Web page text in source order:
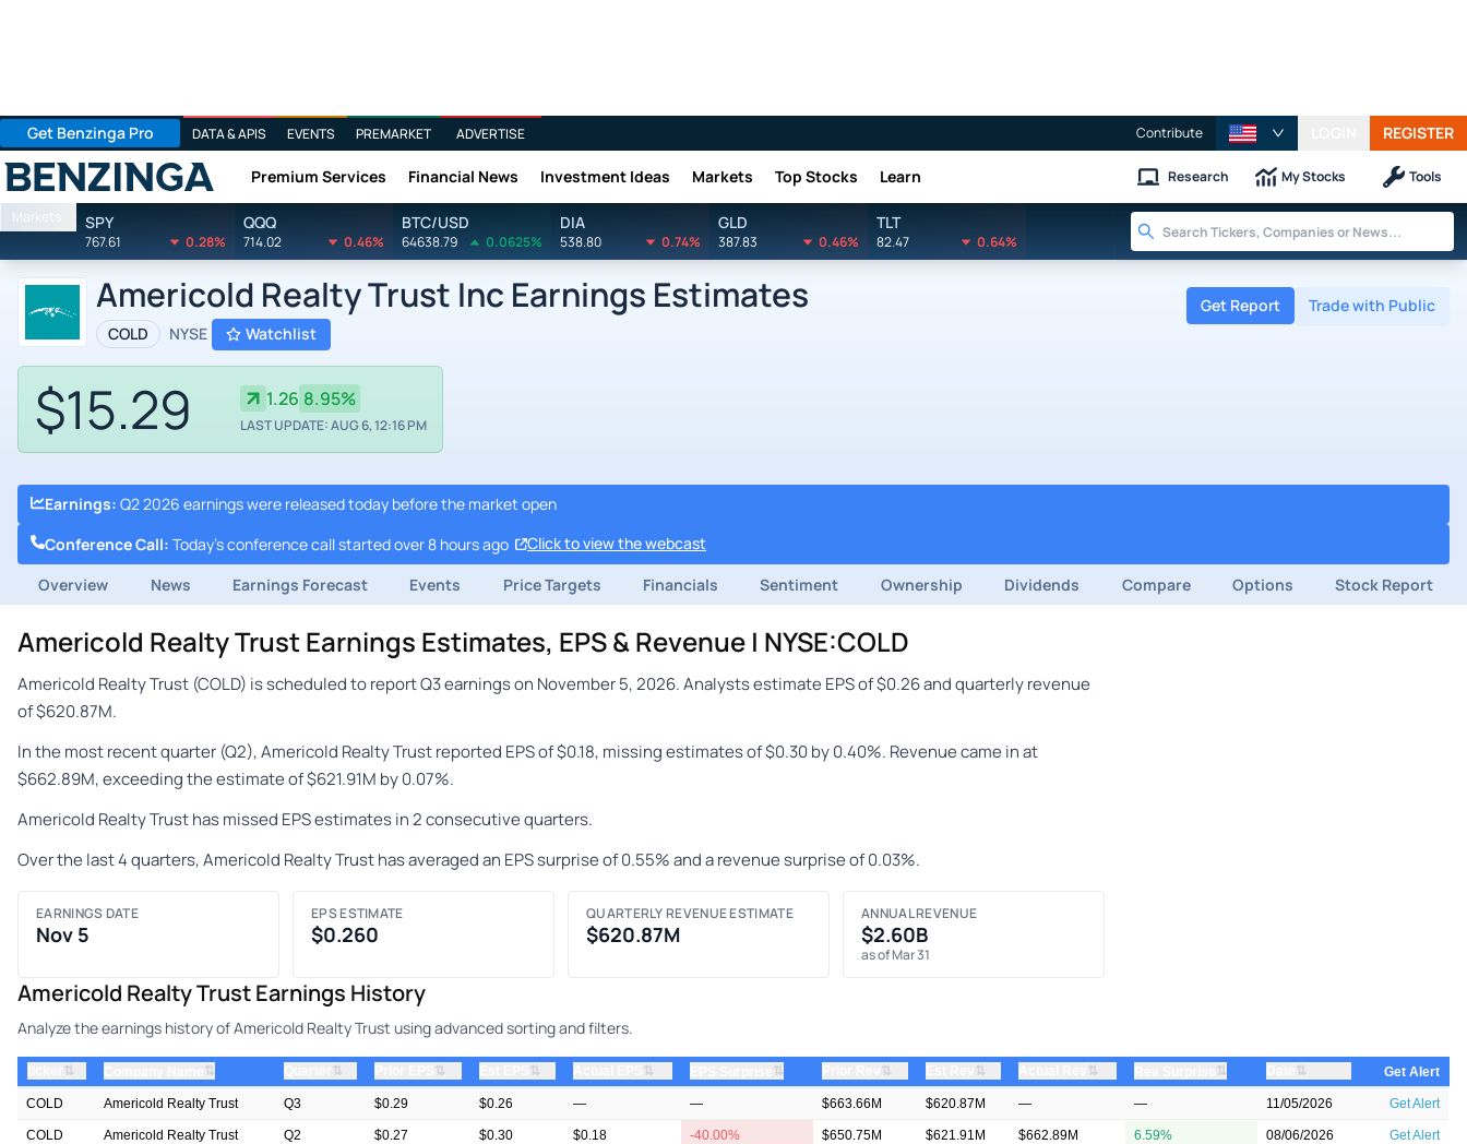
Get Benzinga Pro DATA & APIS EVENTS PREMARKET ADVERTISE Contribute REGISTER
Benzinga Premium Services Financial News Investment Ideas Markets Top Stocks Learn Research My Stocks Tools
Markets SPY
767.61 0.28%
QQQ
714.02 0.46%
BTC/USD
64638.79 0.0625%
DIA
538.80 0.74%
GLD
387.83 0.46%
TLT
82.47 0.64%
Americold Realty Trust Inc Earnings Estimates
COLD NYSE Watchlist
Get Report Trade with Public
$15.29 1.26 8.95%
LAST UPDATE: AUG 6, 12:16 PM
Earnings: Q2 2026 earnings were released today before the market open
Conference Call: Today's conference call started over 8 hours ago
Click to view the webcast
Overview
News Earnings Forecast Events Price Targets Financials Sentiment Ownership Dividends Compare Options Stock Report
Americold Realty Trust Earnings Estimates, EPS & Revenue | NYSE:COLD
Americold Realty Trust (COLD) is scheduled to report Q3 earnings on November 5, 2026. Analysts estimate EPS of $0.26 and quarterly revenue
of $620.87M.
In the most recent quarter (Q2), Americold Realty Trust reported EPS of $0.18, missing estimates of $0.30 by 0.40%. Revenue came in at
$662.89M, exceeding the estimate of $621.91M by 0.07%.
Americold Realty Trust has missed EPS estimates in 2 consecutive quarters.
Over the last 4 quarters, Americold Realty Trust has averaged an EPS surprise of 0.55% and a revenue surprise of 0.03%.
EARNINGS DATE
Nov 5
EPS ESTIMATE
$0.260
QUARTERLY REVENUE ESTIMATE
$620.87M
ANNUAL REVENUE
$2.60B
as of Mar 31
Americold Realty Trust Earnings History
Analyze the earnings history of Americold Realty Trust using advanced sorting and filters.
⇅ ⇅ ⇅ ⇅ ⇅ ⇅ ⇅ ⇅ ⇅ ⇅ ⇅ ⇅ Get Alert
COLD Americold Realty Trust Q3 $0.29 $0.26 — — $663.66M $620.87M — — 11/05/2026 Get Alert
COLD Americold Realty Trust Q2 $0.27 $0.30 $0.18 -40.00% $650.75M $621.91M $662.89M 6.59% 08/06/2026 Get Alert